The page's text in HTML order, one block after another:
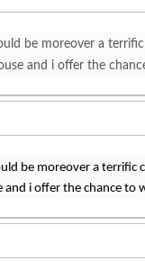
be moreover a
and i offer the
be moreover a terrific
and i offer the chance to